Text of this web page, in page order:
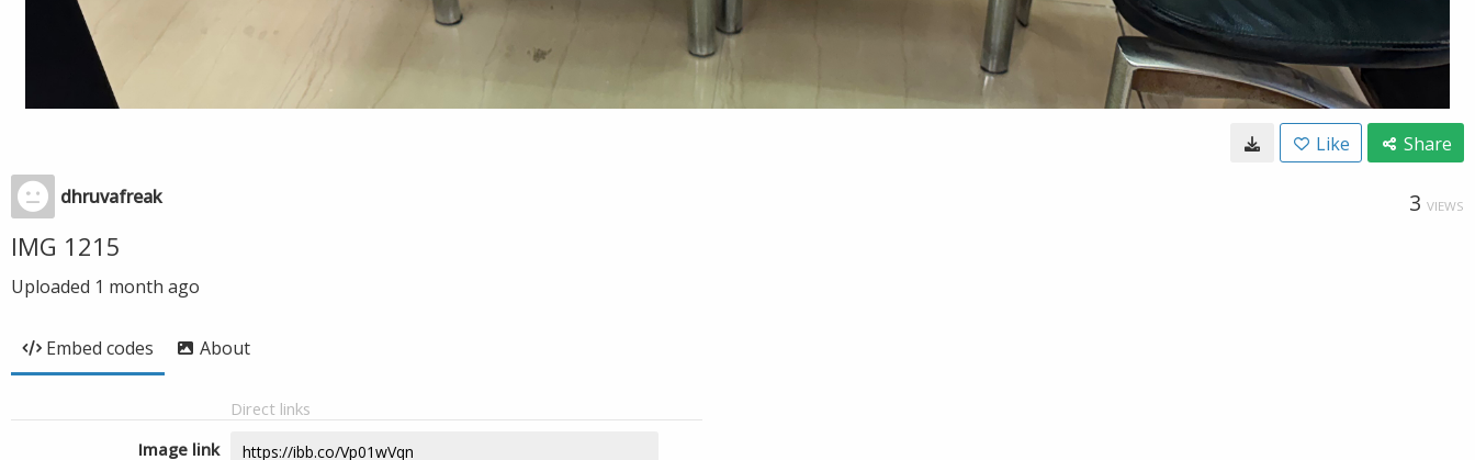
Like Share
dhruvafreak 3 VIEWS
IMG 1215
Uploaded 1 month ago
Embed codes About
Direct links
Image link